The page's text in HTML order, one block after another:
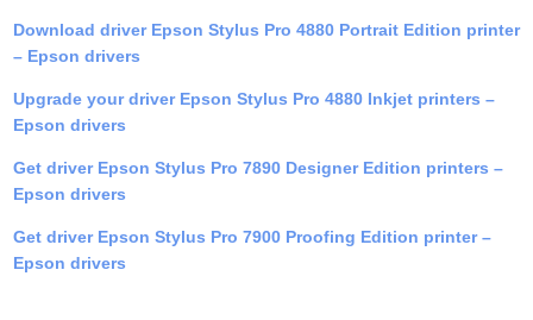
Download driver Epson Stylus Pro 4880 Portrait Edition printer
– Epson drivers
Upgrade your driver Epson Stylus Pro 4880 Inkjet printers –
Epson drivers
Get driver Epson Stylus Pro 7890 Designer Edition printers –
Epson drivers
Get driver Epson Stylus Pro 7900 Proofing Edition printer –
Epson drivers